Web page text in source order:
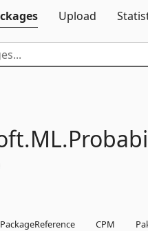
Upload
ML.
PackageReference CPM